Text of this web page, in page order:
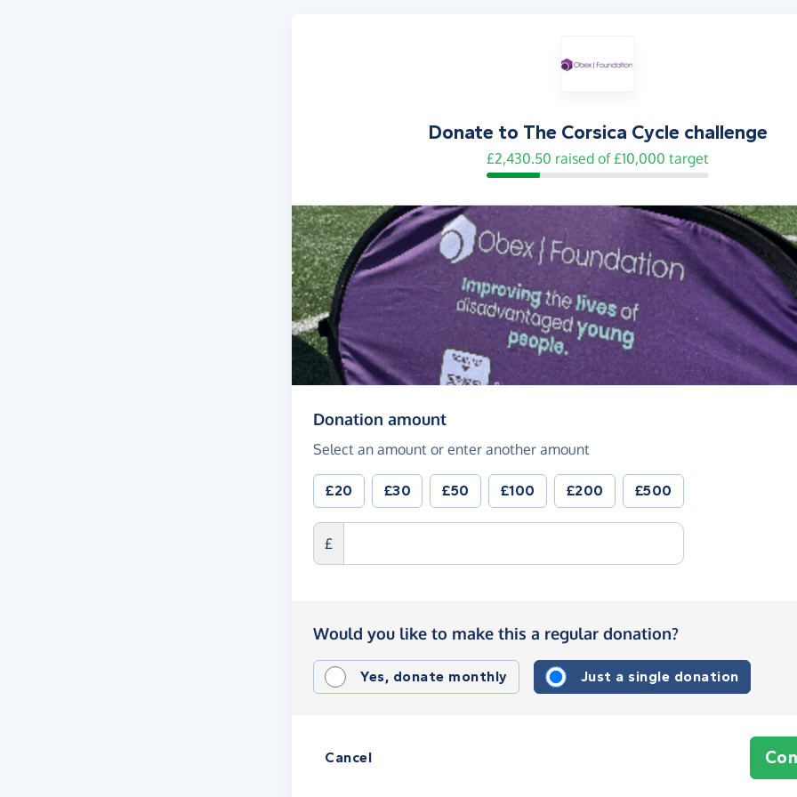
Donate to The Corsica Cycle challenge
£2,430.50 raised of £10,000 target
Donation amount(in pounds sterling)
Select an amount or enter another amount
£20 £30 £50 £100 £200 £500
£
Would you like to make this a regular donation?
Yes, donate monthly Just a single donation
Cancel